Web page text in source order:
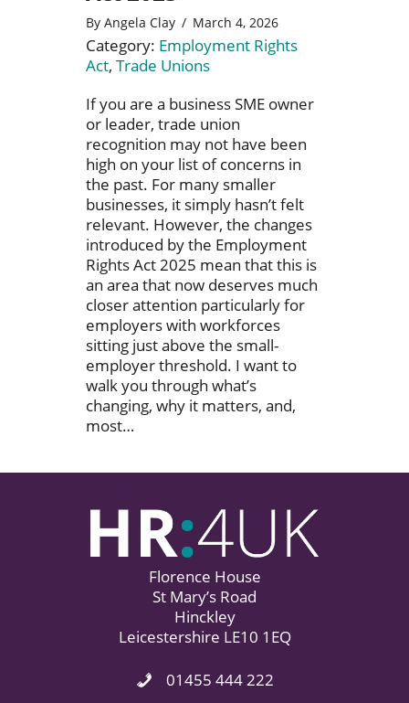
By Angela Clay / March 4, 2026
Category: Employment Rights
Act, Trade Unions
If you are a business SME owner
or leader, trade union
recognition may not have been
high on your list of concerns in
the past. For many smaller
businesses, it simply hasn’t felt
relevant. However, the changes
introduced by the Employment
Rights Act 2025 mean that this is
an area that now deserves much
closer attention particularly for
employers with workforces
sitting just above the small-
employer threshold. I want to
walk you through what’s
changing, why it matters, and,
most…
Florence House
St Mary’s Road
Hinckley
Leicestershire LE10 1EQ
Phone Icon. Call Us.
01455 444 222